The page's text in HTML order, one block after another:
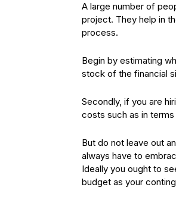
A large number of
project. They help in
process.
Begin by estimating
stock of the financial
Secondly, if you are
costs such as in
But do not leave out
always have to
Ideally you ought to
budget as your